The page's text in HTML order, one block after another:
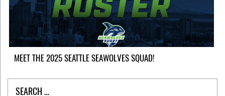
MEET THE 2025 SEATTLE SEAWOLVES SQUAD!